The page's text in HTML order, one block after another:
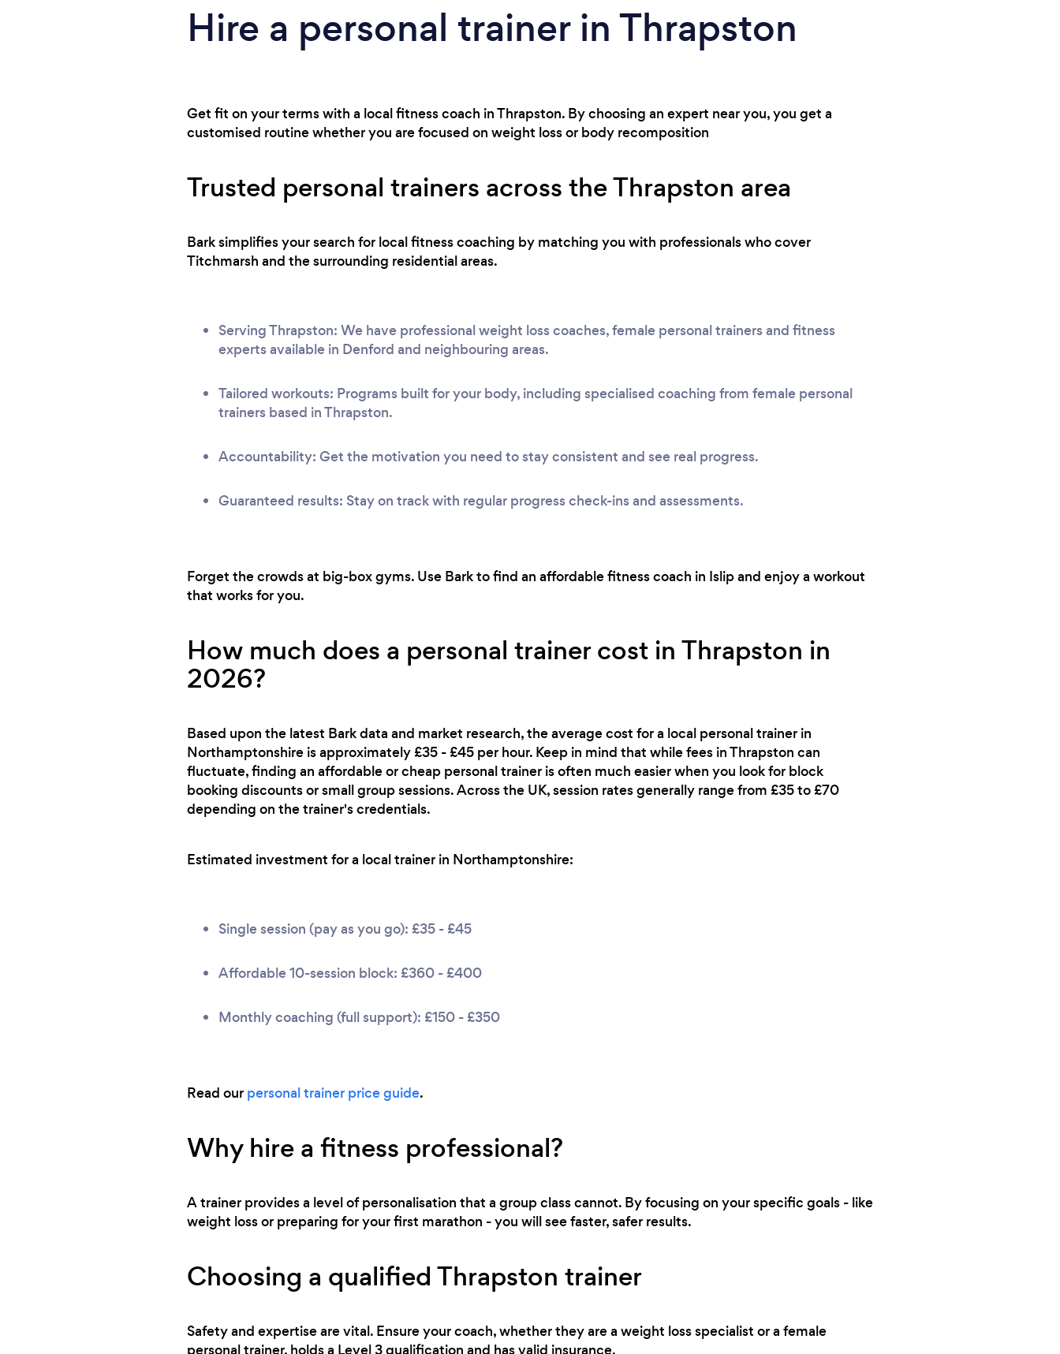
Hire a personal trainer in Thrapston
Get fit on your terms with a local fitness coach in Thrapston. By choosing an expert near you, you get a
customised routine whether you are focused on weight loss or body recomposition
Trusted personal trainers across the Thrapston area
Bark simplifies your search for local fitness coaching by matching you with professionals who cover
Titchmarsh and the surrounding residential areas.
Serving Thrapston: We have professional weight loss coaches, female personal trainers and fitness
experts available in Denford and neighbouring areas.
Tailored workouts: Programs built for your body, including specialised coaching from female personal
trainers based in Thrapston.
Accountability: Get the motivation you need to stay consistent and see real progress.
Guaranteed results: Stay on track with regular progress check-ins and assessments.
Forget the crowds at big-box gyms. Use Bark to find an affordable fitness coach in Islip and enjoy a workout
that works for you.
How much does a personal trainer cost in Thrapston in
2026?
Based upon the latest Bark data and market research, the average cost for a local personal trainer in
Northamptonshire is approximately £35 - £45 per hour. Keep in mind that while fees in Thrapston can
fluctuate, finding an affordable or cheap personal trainer is often much easier when you look for block
booking discounts or small group sessions. Across the UK, session rates generally range from £35 to £70
depending on the trainer's credentials.
Estimated investment for a local trainer in Northamptonshire:
Single session (pay as you go): £35 - £45
Affordable 10-session block: £360 - £400
Monthly coaching (full support): £150 - £350
Read our personal trainer price guide.
Why hire a fitness professional?
A trainer provides a level of personalisation that a group class cannot. By focusing on your specific goals - like
weight loss or preparing for your first marathon - you will see faster, safer results.
Choosing a qualified Thrapston trainer
Safety and expertise are vital. Ensure your coach, whether they are a weight loss specialist or a female
personal trainer, holds a Level 3 qualification and has valid insurance.